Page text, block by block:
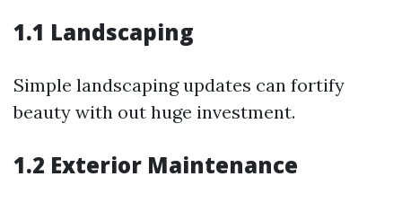
1.1 Landscaping
Simple landscaping updates can fortify
beauty with out huge investment.
1.2 Exterior Maintenance